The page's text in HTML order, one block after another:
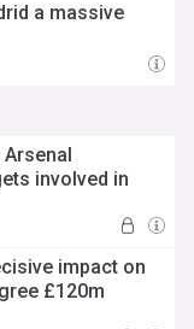
a massive
involved in
impact on
£120m